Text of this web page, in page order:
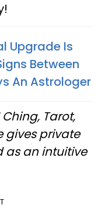
Upgrade Is
Between
An Astrologer
Tarot,
gives private
as an intuitive